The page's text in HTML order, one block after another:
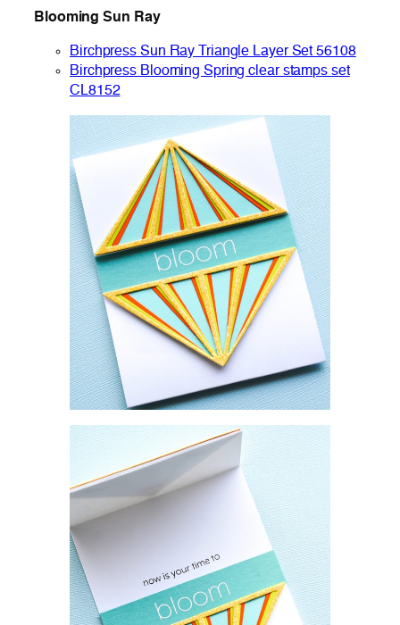
Blooming Sun Ray
Birchpress Sun Ray Triangle Layer Set 56108
Birchpress Blooming Spring clear stamps set
CL8152